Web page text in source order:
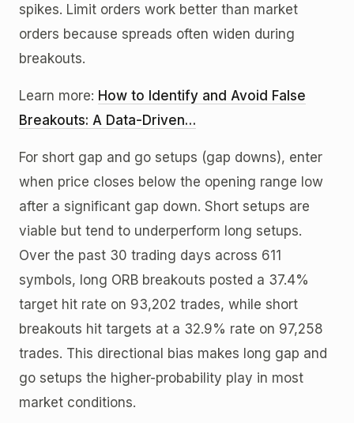
spikes. Limit orders work better than market
orders because spreads often widen during
breakouts.
Learn more: How to Identify and Avoid False
Breakouts: A Data-Driven…
For short gap and go setups (gap downs), enter
when price closes below the opening range low
after a significant gap down. Short setups are
viable but tend to underperform long setups.
Over the past 30 trading days across 611
symbols, long ORB breakouts posted a 37.4%
target hit rate on 93,202 trades, while short
breakouts hit targets at a 32.9% rate on 97,258
trades. This directional bias makes long gap and
go setups the higher-probability play in most
market conditions.